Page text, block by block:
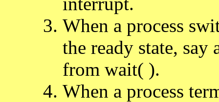
When a process
the ready state,
from wait( ).
When a process